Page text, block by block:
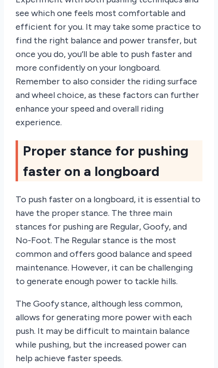
see which one feels most comfortable and
efficient for you. It may take some practice to
find the right balance and power transfer, but
once you do, you’ll be able to push faster and
more confidently on your longboard.
Remember to also consider the riding surface
and wheel choice, as these factors can further
enhance your speed and overall riding
experience.
Proper stance for pushing
faster on a longboard
To push faster on a longboard, it is essential to
have the proper stance. The three main
stances for pushing are Regular, Goofy, and
No-Foot. The Regular stance is the most
common and offers good balance and speed
maintenance. However, it can be challenging
to generate enough power to tackle hills.
The Goofy stance, although less common,
allows for generating more power with each
push. It may be difficult to maintain balance
while pushing, but the increased power can
help achieve faster speeds.